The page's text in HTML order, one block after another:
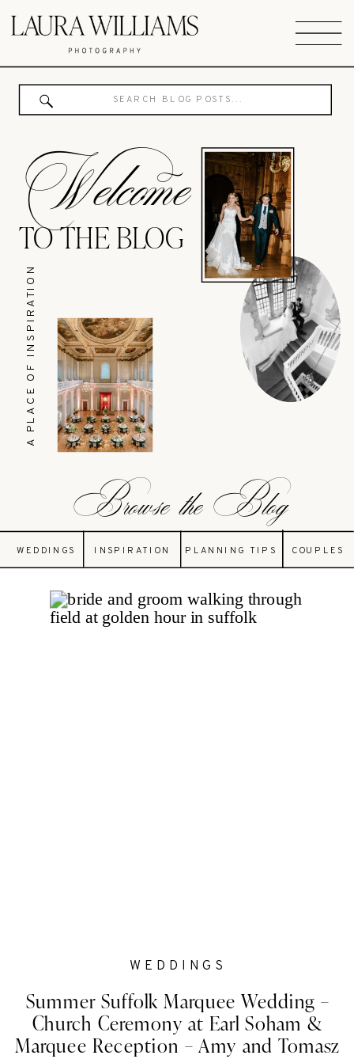
Browse the Blog
WEDDINGS INSPIRATION PLANNING TIPS COUPLES
A PLACE OF INSPIRATION
Welcome
TO THE BLOG
Search
for:
Summer Suffolk Marquee Wedding –
Church Ceremony at Earl Soham &
Marquee Reception – Amy and Tomasz
WEDDINGS